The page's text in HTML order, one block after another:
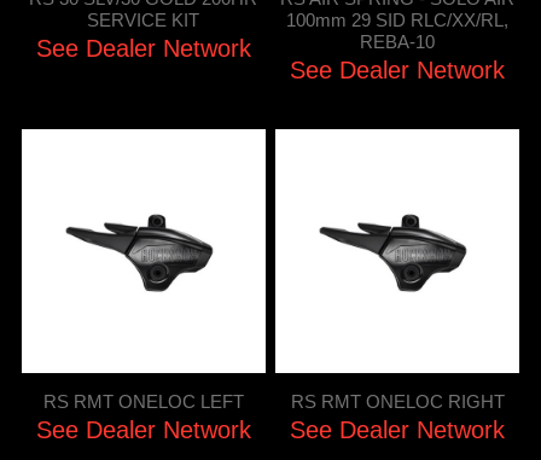
SERVICE KIT
See Dealer Network
100mm 29 SID RLC/XX/RL,
REBA-10
See Dealer Network
RS RMT ONELOC LEFT
See Dealer Network
RS RMT ONELOC RIGHT
See Dealer Network